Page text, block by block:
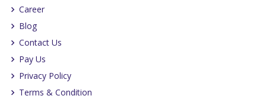
Career
Blog
Contact Us
Pay Us
Privacy Policy
Terms & Condition